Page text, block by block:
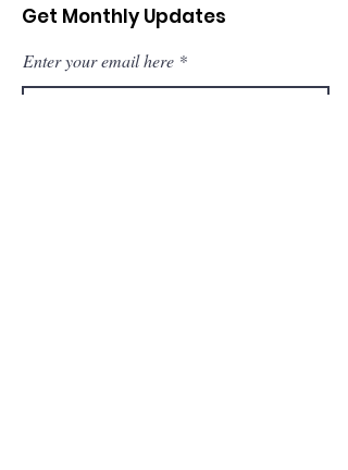
Get Monthly Updates
Enter your email here